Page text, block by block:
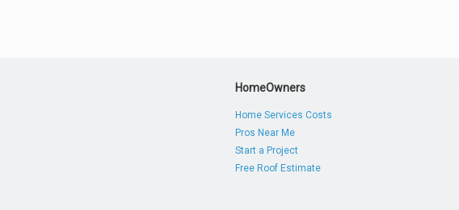
HomeOwners
Home Services Costs
Pros Near Me
Start a Project
Free Roof Estimate